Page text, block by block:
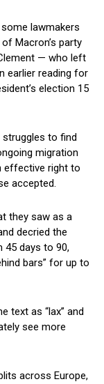
lawmakers
Macron’s party
— who left
earlier reading for
election 15
struggles to find
migration
effective right to
accepted.
they saw as a
decried the
45 days to 90,
bars” for up to
text as “lax” and
see more
across Europe,